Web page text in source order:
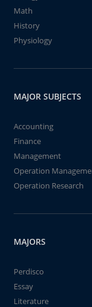
Math
History
Physiology
MAJOR SUBJECTS
Accounting
Finance
Management
Operation
Operation Research
MAJORS
Perdisco
Essay
Literature